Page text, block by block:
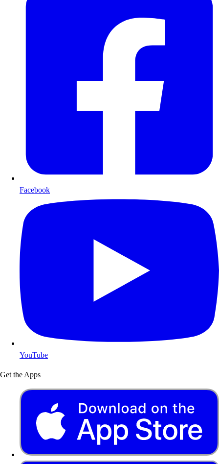
Facebook
YouTube
Get the Apps